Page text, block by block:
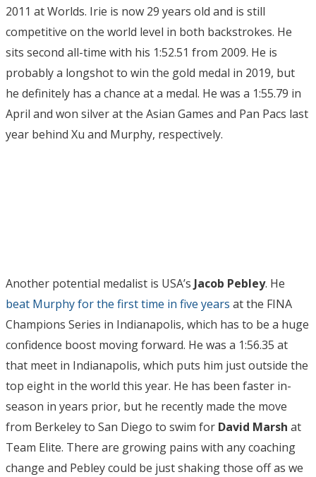
2011 at Worlds. Irie is now 29 years old and is still
competitive on the world level in both backstrokes. He
sits second all-time with his 1:52.51 from 2009. He is
probably a longshot to win the gold medal in 2019, but
he definitely has a chance at a medal. He was a 1:55.79 in
April and won silver at the Asian Games and Pan Pacs last
year behind Xu and Murphy, respectively.
Another potential medalist is USA’s Jacob Pebley. He
beat Murphy for the first time in five years at the FINA
Champions Series in Indianapolis, which has to be a huge
confidence boost moving forward. He was a 1:56.35 at
that meet in Indianapolis, which puts him just outside the
top eight in the world this year. He has been faster in-
season in years prior, but he recently made the move
from Berkeley to San Diego to swim for David Marsh at
Team Elite. There are growing pains with any coaching
change and Pebley could be just shaking those off as we